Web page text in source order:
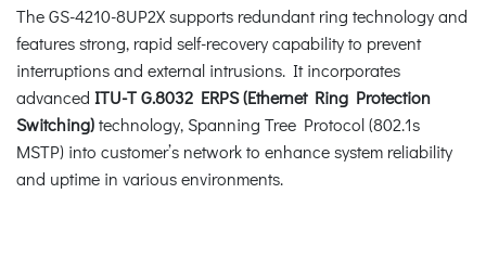
The GS-4210-8UP2X supports redundant ring technology and
features strong, rapid self-recovery capability to prevent
interruptions and external intrusions. It incorporates
advanced ITU-T G.8032 ERPS (Ethernet Ring Protection
Switching)technology, Spanning Tree Protocol (802.1s
MSTP) into customer’s network to enhance system reliability
and uptime in various environments.